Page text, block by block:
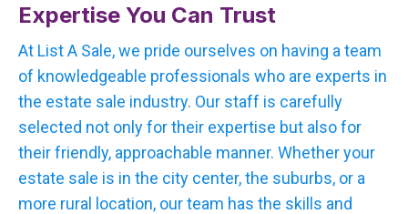
Expertise You Can Trust
At List A Sale, we pride ourselves on having a team
of knowledgeable professionals who are experts in
the estate sale industry. Our staff is carefully
selected not only for their expertise but also for
their friendly, approachable manner. Whether your
estate sale is in the city center, the suburbs, or a
more rural location, our team has the skills and